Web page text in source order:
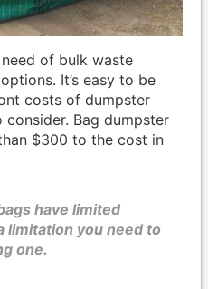
of bulk waste
It’s easy to be
costs of dumpster
Bag dumpster
$300 to the cost in
have limited
limitation you need to
one.